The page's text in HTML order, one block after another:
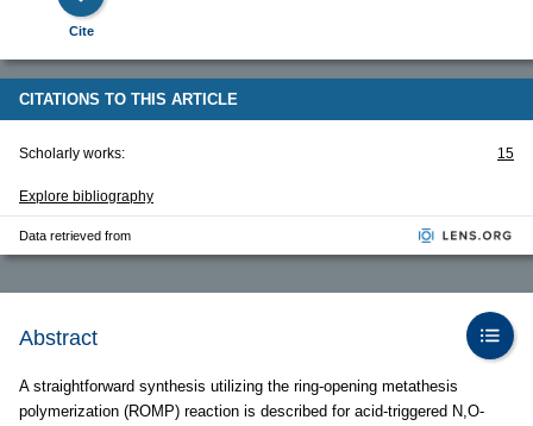
Cite
CITATIONS TO THIS ARTICLE
Scholarly works: 15
Explore bibliography
Data retrieved from
Abstract
A straightforward synthesis utilizing the ring-opening metathesis
polymerization (ROMP) reaction is described for acid-triggered N,O-